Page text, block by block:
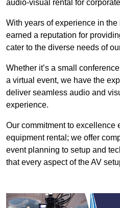
audio-visual rental for
With years of experience in
earned a reputation for
cater to the diverse needs of
Whether it’s a small
a virtual event, we have the
deliver seamless audio and
experience.
Our commitment to excellence
equipment rental; we offer
event planning to setup and
that every aspect of the AV